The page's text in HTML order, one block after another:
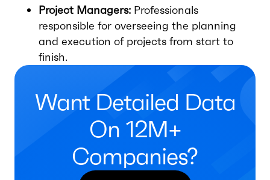
Project Managers: Professionals
responsible for overseeing the planning
and execution of projects from start to
finish.
Want Detailed Data
On 12M+
Companies?